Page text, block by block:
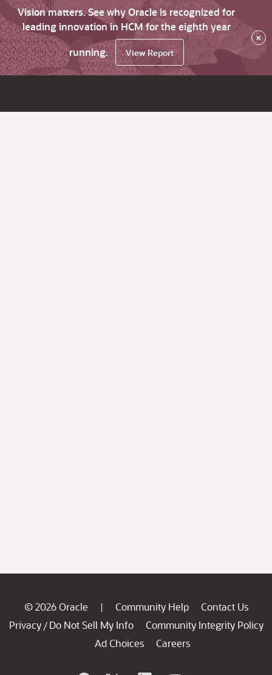
Vision matters. See why Oracle is recognized for
leading innovation in HCM for the eighth year
running.
View Report
×
© 2026 Oracle | Community Help
Contact Us
Privacy / Do Not Sell My Info
Community Integrity Policy
Ad Choices
Careers